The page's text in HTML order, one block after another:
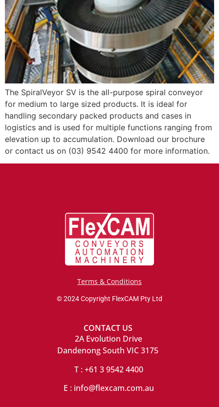
The SpiralVeyor SV is the all-purpose spiral conveyor
for medium to large sized products. It is ideal for
handling secondary packed products and cases in
logistics and is used for multiple functions ranging from
elevation up to accumulation. Download our brochure
or contact us on (03) 9542 4400 for more information.
Terms & Conditions
© 2024 Copyright FlexCAM Pty Ltd
CONTACT US
2A Evolution Drive
Dandenong South VIC 3175
T : +61 3 9542 4400
E : info@flexcam.com.au